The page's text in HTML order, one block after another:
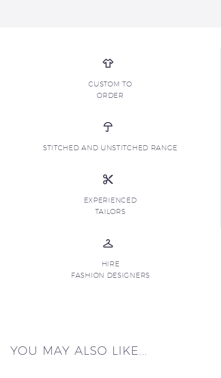
CUSTOM TO
ORDER
STITCHED AND UNSTITCHED RANGE
EXPERIENCED
TAILORS
HIRE
FASHION DESIGNERS
YOU MAY ALSO LIKE...